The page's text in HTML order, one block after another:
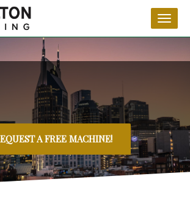
A FREE MACHINE!